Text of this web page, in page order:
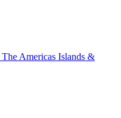
The Americas Islands &